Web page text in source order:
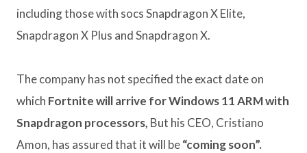
including those with socs Snapdragon X Elite,
Snapdragon X Plus and Snapdragon X.
The company has not specified the exact date on
which Fortnite will arrive for Windows 11 ARM with
Snapdragon processors, But his CEO, Cristiano
Amon, has assured that it will be“coming soon”.